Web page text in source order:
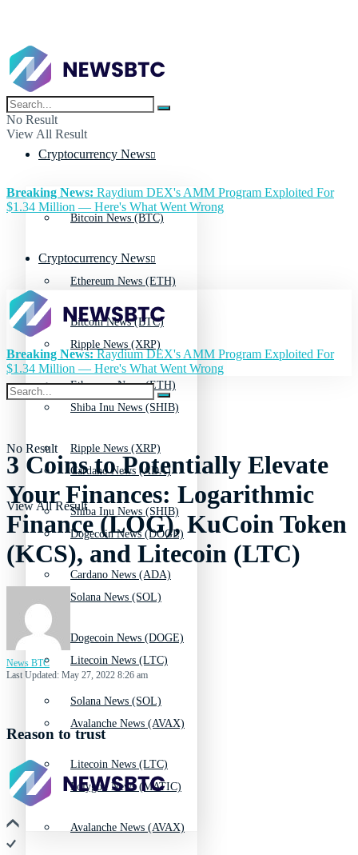
No Result
View All Result
Cryptocurrency News
Bitcoin News (BTC)
Ethereum News (ETH)
Ripple News (XRP)
Shiba Inu News (SHIB)
Cardano News (ADA)
Dogecoin News (DOGE)
Solana News (SOL)
Litecoin News (LTC)
Avalanche News (AVAX)
Polygon News (MATIC)
Breaking News: Raydium DEX's AMM Program Exploited For
$1.34 Million — Here's What Went Wrong
Cryptocurrency News
Bitcoin News (BTC)
Ethereum News (ETH)
Ripple News (XRP)
Shiba Inu News (SHIB)
Cardano News (ADA)
Dogecoin News (DOGE)
Solana News (SOL)
Litecoin News (LTC)
Avalanche News (AVAX)
No Result
View All Result
Breaking News:Raydium DEX's AMM Program Exploited For
$1.34 Million — Here's What Went Wrong
3 Coins to Potentially Elevate
Your Finances: Logarithmic
Finance (LOG), KuCoin Token
(KCS), and Litecoin (LTC)
News BTC
Last Updated: May 27, 2022 8:26 am
Reason to trust